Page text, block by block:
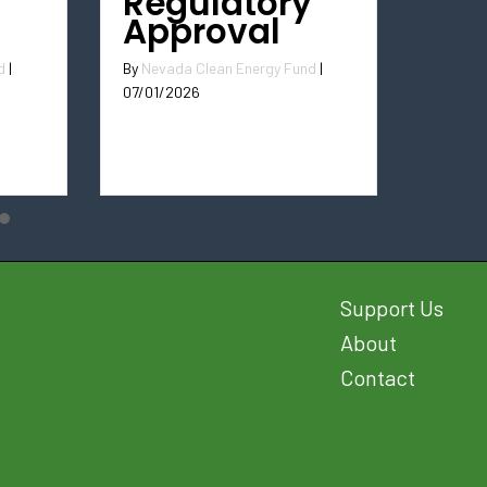
|
Approval
By Nevada Clean Energy Fund |
07/01/2026
Support Us
About
Contact